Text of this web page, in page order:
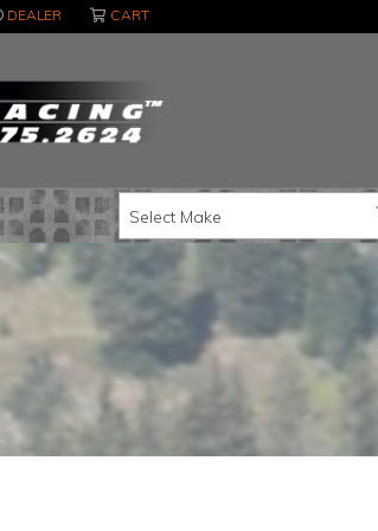
DEALER CART
Select Make